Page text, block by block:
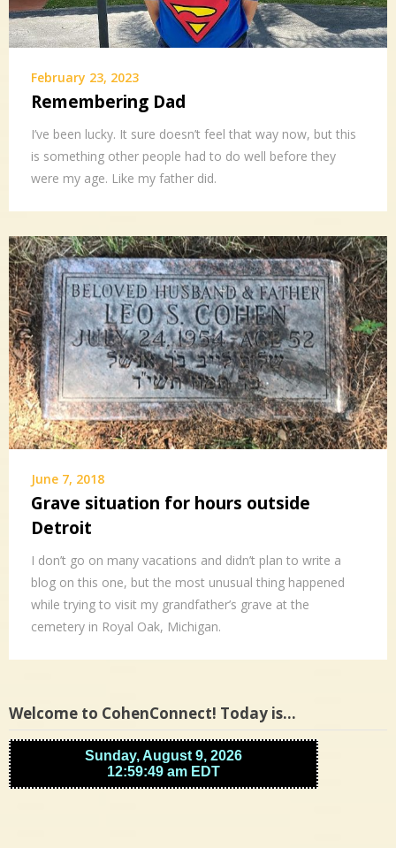
February 23, 2023
Remembering Dad
I’ve been lucky. It sure doesn’t feel that way now, but this
is something other people had to do well before they
were my age. Like my father did.
June 7, 2018
Grave situation for hours outside
Detroit
I don’t go on many vacations and didn’t plan to write a
blog on this one, but the most unusual thing happened
while trying to visit my grandfather’s grave at the
cemetery in Royal Oak, Michigan.
Welcome to CohenConnect! Today is…